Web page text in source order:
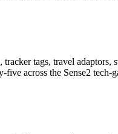
tags, travel
across the Sense2 tech-